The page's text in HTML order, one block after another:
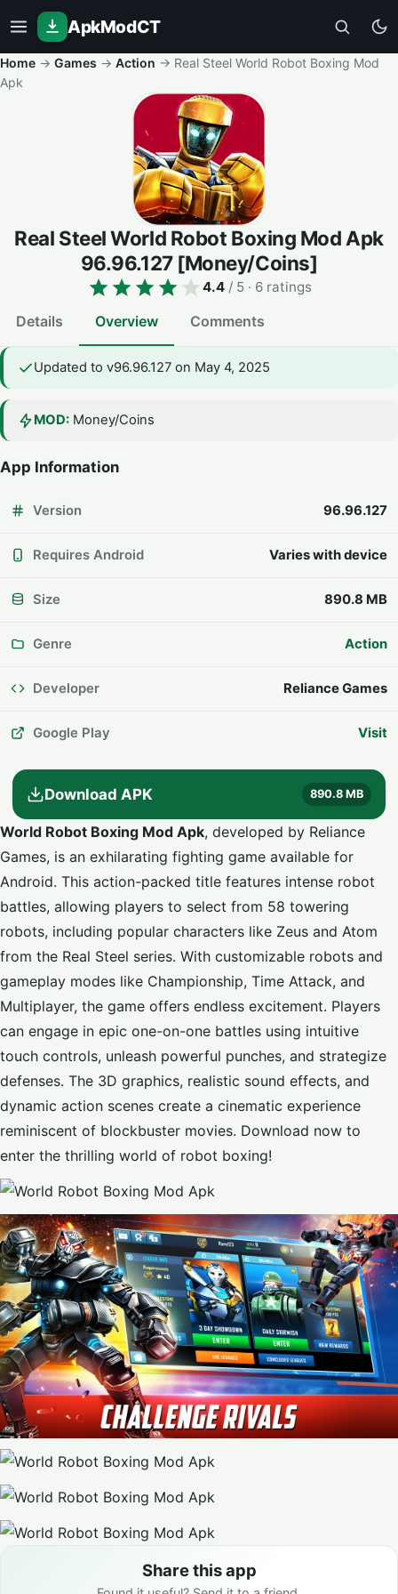
ApkModCT
Home → Games → Action → Real Steel World Robot Boxing Mod
Apk
Real Steel World Robot Boxing Mod Apk
96.96.127 [Money/Coins]
4.4/ 5 · 6 ratings
Details Overview Comments
Updated to v96.96.127 on May 4, 2025
MOD: Money/Coins
App Information
Version 96.96.127
Requires Android Varies with device
Size 890.8 MB
Genre Action
Developer Reliance Games
Google Play Visit
Download APK 890.8 MB
World Robot Boxing Mod Apk, developed by Reliance
Games, is an exhilarating fighting game available for
Android. This action-packed title features intense robot
battles, allowing players to select from 58 towering
robots, including popular characters like Zeus and Atom
from the Real Steel series. With customizable robots and
gameplay modes like Championship, Time Attack, and
Multiplayer, the game offers endless excitement. Players
can engage in epic one-on-one battles using intuitive
touch controls, unleash powerful punches, and strategize
defenses. The 3D graphics, realistic sound effects, and
dynamic action scenes create a cinematic experience
reminiscent of blockbuster movies. Download now to
enter the thrilling world of robot boxing!
Share this app